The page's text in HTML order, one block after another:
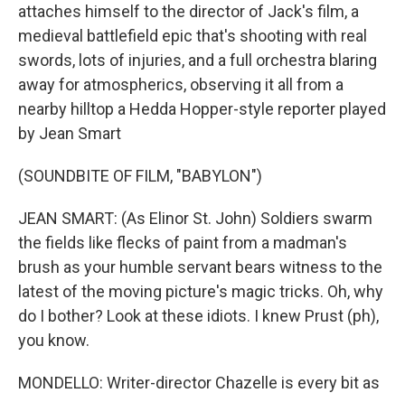
attaches himself to the director of Jack's film, a
medieval battlefield epic that's shooting with real
swords, lots of injuries, and a full orchestra blaring
away for atmospherics, observing it all from a
nearby hilltop a Hedda Hopper-style reporter played
by Jean Smart
(SOUNDBITE OF FILM, "BABYLON")
JEAN SMART: (As Elinor St. John) Soldiers swarm
the fields like flecks of paint from a madman's
brush as your humble servant bears witness to the
latest of the moving picture's magic tricks. Oh, why
do I bother? Look at these idiots. I knew Prust (ph),
you know.
MONDELLO: Writer-director Chazelle is every bit as